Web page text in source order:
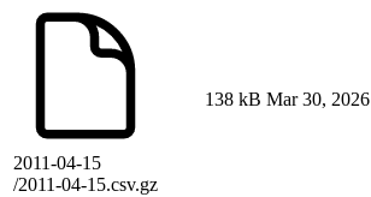
2011-04-15
/2011-04-15.csv.gz
138 kB Mar 30, 2026